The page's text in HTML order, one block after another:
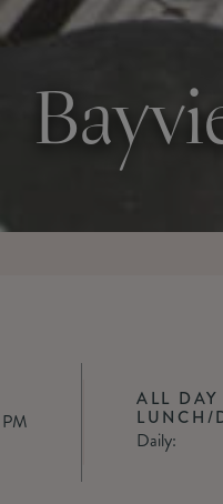
ALL
LUNCH/
Daily: